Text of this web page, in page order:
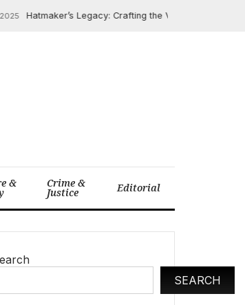
Hatmaker’s Legacy: Crafting the Visual Narrative of the
& Crime &
Justice Editorial
SEARCH